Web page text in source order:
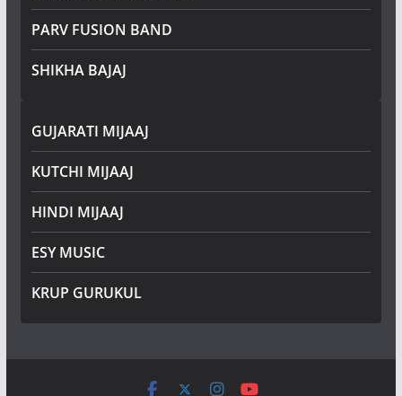
PARV FUSION BAND
SHIKHA BAJAJ
GUJARATI MIJAAJ
KUTCHI MIJAAJ
HINDI MIJAAJ
ESY MUSIC
KRUP GURUKUL